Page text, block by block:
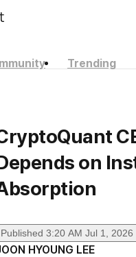
Trending
on
Published 3:20 AM Jul 1, 2026
HYOUNG LEE